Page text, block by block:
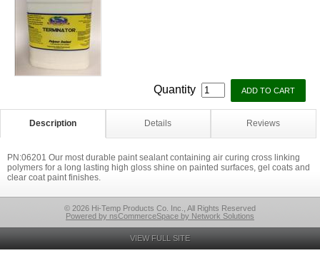
Quantity
Description Details Reviews
PN:06201 Our most durable paint sealant containing air curing cross linking
polymers for a long lasting high gloss shine on painted surfaces, gel coats and
clear coat paint finishes.
© 2026 Hi-Temp Products Co. Inc., All Rights Reserved
Powered by nsCommerceSpace by Network Solutions
VIEW FULL SITE